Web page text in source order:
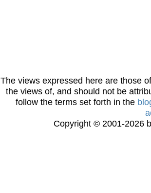
The views expressed here are those
the views of, and should not be
follow the terms set forth in the
Copyright © 2001-2026